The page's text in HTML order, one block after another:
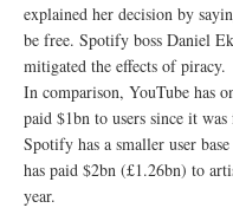
explained her decision by
be free. Spotify boss Daniel
mitigated the effects of piracy.
In comparison, YouTube has
paid $1bn to users since it
Spotify has a smaller user
has paid $2bn (£1.26bn) to
year.